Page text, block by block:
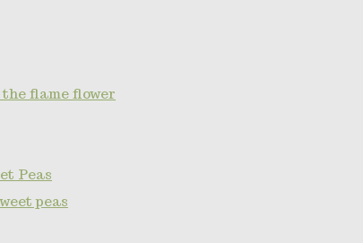
the flame flower
Peas
peas